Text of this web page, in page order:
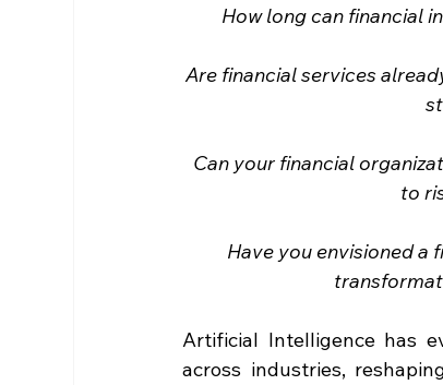
How long can financial
Are financial services
Can your financial
to
Have you envisioned a
Artificial Intelligence has
across industries,